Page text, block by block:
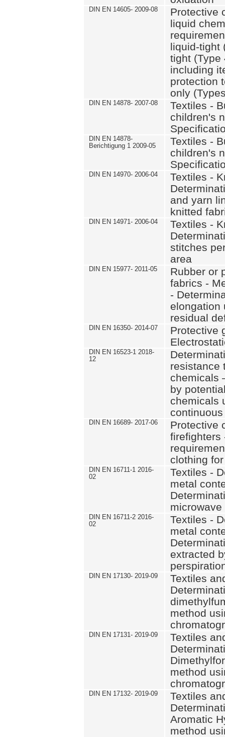
DIN EN 14605- 2009-08
Protective
liquid
liquid-tight
tight (Type
including
protection
only
DIN EN 14878- 2007-08
Textiles -
children's
DIN EN 14878-
Berichtigung 1 2009-05
Textiles -
children's
DIN EN 14970- 2006-04
Textiles -
and yarn
knitted
DIN EN 14971- 2006-04
Textiles -
stitches
area
DIN EN 15977- 2011-05
Rubber or
fabrics -
-
elongation
residual
DIN EN 16350- 2014-07
Protective
DIN EN 16523-1 2018-
12
resistance
chemicals
by
chemicals
DIN EN 16689- 2017-06
Protective
firefighters
clothing
DIN EN 16711-1 2016-
02
Textiles -
metal
DIN EN 16711-2 2016-
02
Textiles -
metal
extracted
DIN EN 17130- 2019-09
Textiles
method
DIN EN 17131- 2019-09
Textiles
method
DIN EN 17132- 2019-09
Textiles
Aromatic
method